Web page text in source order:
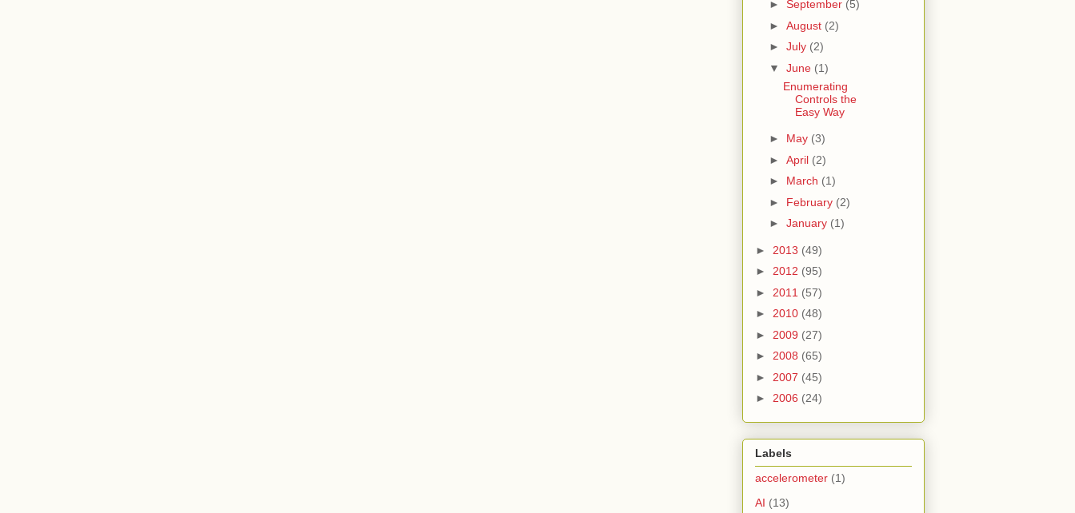
► September (5)
► August (2)
► July (2)
▼ June (1)
Enumerating
Controls the
Easy Way
► May (3)
► April (2)
► March (1)
► February (2)
► January (1)
► 2013 (49)
► 2012 (95)
► 2011 (57)
► 2010 (48)
► 2009 (27)
► 2008 (65)
► 2007 (45)
► 2006 (24)
Labels
accelerometer (1)
AI (13)